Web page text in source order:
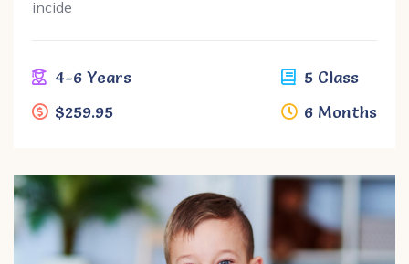
incide
4-6 Years
$259.95
5 Class
6 Months